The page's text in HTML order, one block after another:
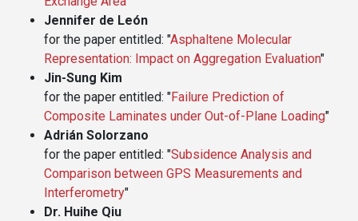
Jennifer de León
for the paper entitled: "Asphaltene Molecular
Representation: Impact on Aggregation Evaluation"
Jin-Sung Kim
for the paper entitled: "Failure Prediction of
Composite Laminates under Out-of-Plane Loading"
Adrián Solorzano
for the paper entitled: "Subsidence Analysis and
Comparison between GPS Measurements and
Interferometry"
Dr. Huihe Qiu